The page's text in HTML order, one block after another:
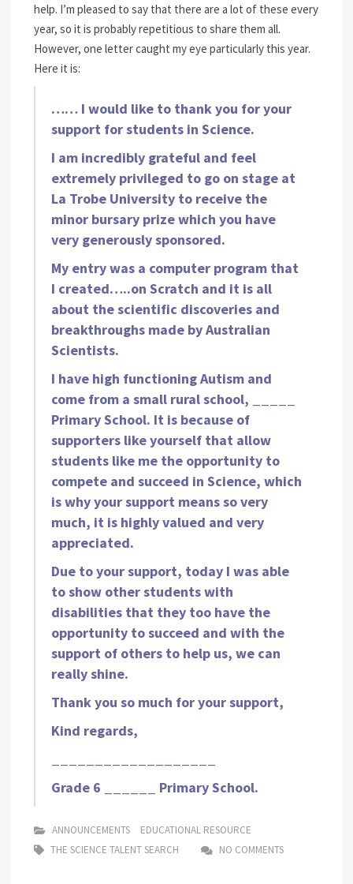
help. I’m pleased to say that there are a lot of these every
year, so it is probably repetitious to share them all.
However, one letter caught my eye particularly this year.
Here it is:
…… I would like to thank you for your
support for students in Science.
I am incredibly grateful and feel
extremely privileged to go on stage at
La Trobe University to receive the
minor bursary prize which you have
very generously sponsored.
My entry was a computer program that
I created…..on Scratch and it is all
about the scientific discoveries and
breakthroughs made by Australian
Scientists.
I have high functioning Autism and
come from a small rural school, _____
Primary School. It is because of
supporters like yourself that allow
students like me the opportunity to
compete and succeed in Science, which
is why your support means so very
much, it is highly valued and very
appreciated.
Due to your support, today I was able
to show other students with
disabilities that they too have the
opportunity to succeed and with the
support of others to help us, we can
really shine.
Thank you so much for your support,
Kind regards,
Grade 6 ______ Primary School.
ANNOUNCEMENTS
EDUCATIONAL RESOURCE
THE SCIENCE TALENT SEARCH
NO COMMENTS